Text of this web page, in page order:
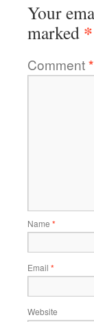
Your
marked *
Comment*
Name *
Email *
Website